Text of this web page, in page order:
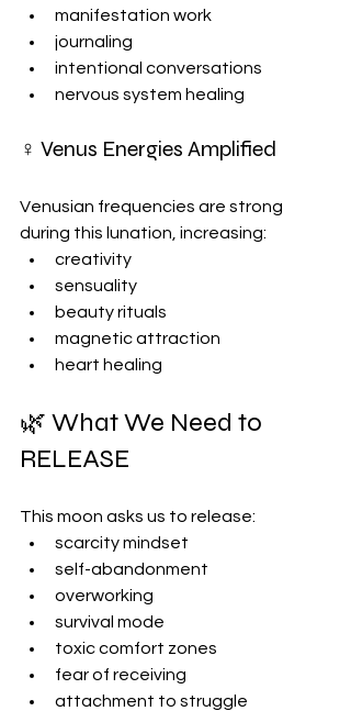
manifestation work
journaling
intentional conversations
nervous system healing
♀ Venus Energies Amplified
Venusian frequencies are strong
during this lunation, increasing:
creativity
sensuality
beauty rituals
magnetic attraction
heart healing
🌿 What We Need to
RELEASE
This moon asks us to release:
scarcity mindset
self-abandonment
overworking
survival mode
toxic comfort zones
fear of receiving
attachment to struggle